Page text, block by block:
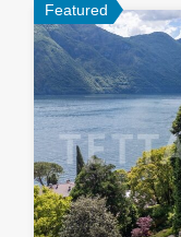
Featured